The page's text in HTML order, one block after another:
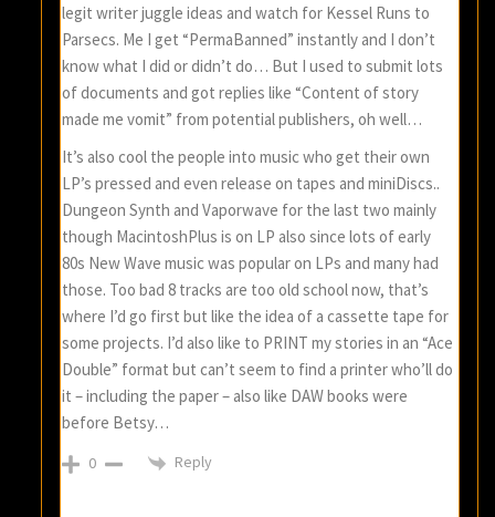
legit writer juggle ideas and watch for Kessel Runs to
Parsecs. Me I get “PermaBanned” instantly and I don’t
know what I did or didn’t do… But I used to submit lots
of documents and got replies like “Content of story
made me vomit” from potential publishers, oh well…
It’s also cool the people into music who get their own
LP’s pressed and even release on tapes and miniDiscs..
Dungeon Synth and Vaporwave for the last two mainly
though MacintoshPlus is on LP also since lots of early
80s New Wave music was popular on LPs and many had
those. Too bad 8 tracks are too old school now, that’s
where I’d go first but like the idea of a cassette tape for
some projects. I’d also like to PRINT my stories in an “Ace
Double” format but can’t seem to find a printer who’ll do
it – including the paper – also like DAW books were
before Betsy…
0 Reply